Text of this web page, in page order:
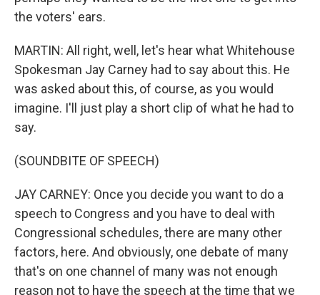
the voters' ears.
MARTIN: All right, well, let's hear what Whitehouse
Spokesman Jay Carney had to say about this. He
was asked about this, of course, as you would
imagine. I'll just play a short clip of what he had to
say.
(SOUNDBITE OF SPEECH)
JAY CARNEY: Once you decide you want to do a
speech to Congress and you have to deal with
Congressional schedules, there are many other
factors, here. And obviously, one debate of many
that's on one channel of many was not enough
reason not to have the speech at the time that we